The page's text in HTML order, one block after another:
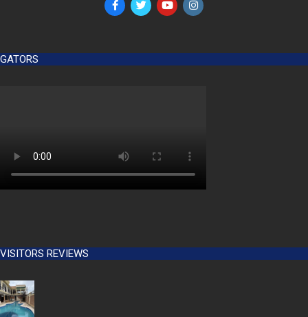
GATORS
VISITORS REVIEWS